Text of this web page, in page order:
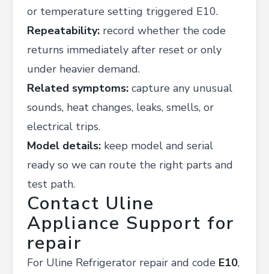
or temperature setting triggered E10.
Repeatability: record whether the code
returns immediately after reset or only
under heavier demand.
Related symptoms: capture any unusual
sounds, heat changes, leaks, smells, or
electrical trips.
Model details: keep model and serial
ready so we can route the right parts and
test path.
Contact Uline
Appliance Support for
repair
For Uline Refrigerator repair and code E10,